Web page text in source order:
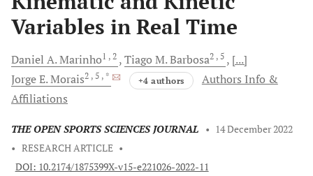
Variables in Real Time
Daniel A.Marinho1 , 2 Tiago M.Barbosa2 , 5
[...]
Jorge E.Morais2 , 5 , * +4 authors
Authors Info &
Affiliations
THE OPEN SPORTS SCIENCES JOURNAL • 14 December 2022
• RESEARCH ARTICLE •
DOI: 10.2174/1875399X-v15-e221026-2022-11